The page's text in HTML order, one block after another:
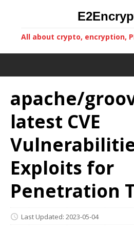
All about crypto, encryption,
apache/
latest CVE
Exploits for
Penetration
Last Updated: 2023-05-04